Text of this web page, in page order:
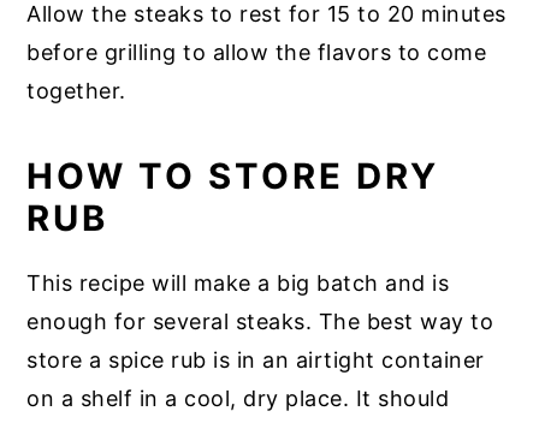
Allow the steaks to rest for 15 to 20 minutes
before grilling to allow the flavors to come
together.
HOW TO STORE DRY
RUB
This recipe will make a big batch and is
enough for several steaks. The best way to
store a spice rub is in an airtight container
on a shelf in a cool, dry place. It should